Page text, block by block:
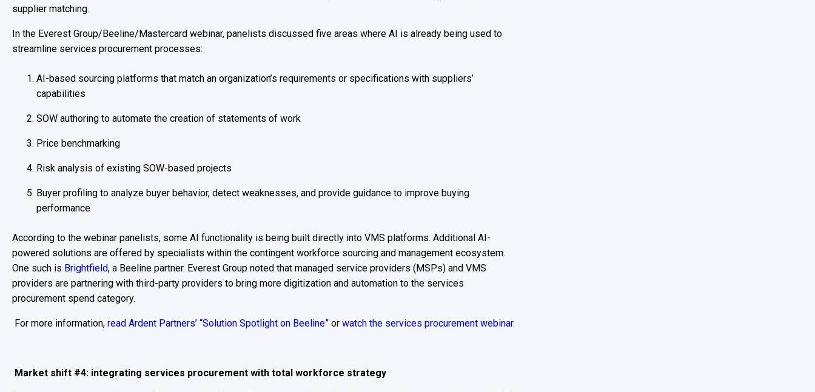
supplier matching.
In the Everest Group/Beeline/Mastercard webinar, panelists discussed five areas where AI is already being used to
streamline services procurement processes:
AI-based sourcing platforms that match an organization’s requirements or specifications with suppliers’
capabilities
SOW authoring to automate the creation of statements of work
Price benchmarking
Risk analysis of existing SOW-based projects
Buyer profiling to analyze buyer behavior, detect weaknesses, and provide guidance to improve buying
performance
According to the webinar panelists, some AI functionality is being built directly into VMS platforms. Additional AI-
powered solutions are offered by specialists within the contingent workforce sourcing and management ecosystem.
One such is Brightfield, a Beeline partner. Everest Group noted that managed service providers (MSPs) and VMS
providers are partnering with third-party providers to bring more digitization and automation to the services
procurement spend category.
For more information, read Ardent Partners’ “Solution Spotlight on Beeline” or watch the services procurement webinar.
Market shift #4: integrating services procurement with total workforce strategy